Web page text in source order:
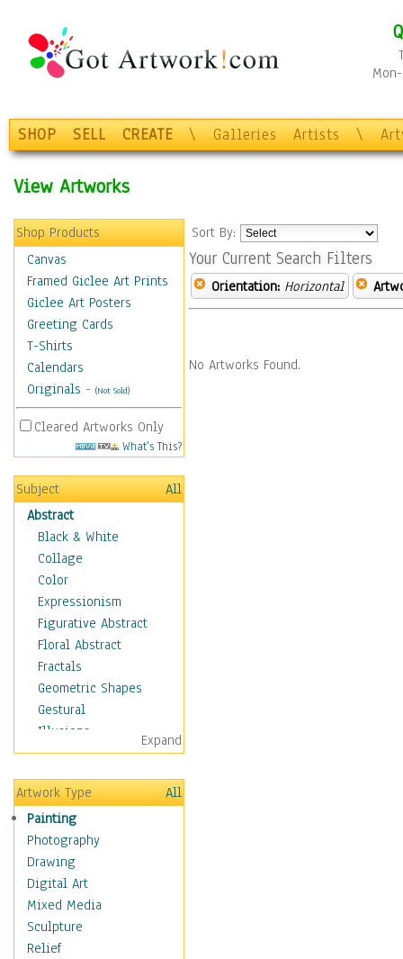
SHOP SELL CREATE \ Galleries Artists \
View Artworks
Shop Products
Canvas
Framed Giclee Art Prints
Giclee Art Posters
Greeting Cards
T-Shirts
Calendars
Originals - (Not Sold)
Cleared Artworks Only
What's This?
Subject
All
Abstract
Black & White
Collage
Color
Expressionism
Figurative Abstract
Floral Abstract
Fractals
Geometric Shapes
Gestural
Illusions
Impressionism
Irregular Forms
Landscapes
Man-made
Organic
Realism
Splatters & Spots
Still Life Abstract
Typography & Symbols
Animals
Expand
Artwork Type
All
Painting
Photography
Drawing
Digital Art
Mixed Media
Sculpture
Relief
Sort By:
Your Current Search Filters
Orientation: Horizontal
No Artworks Found.